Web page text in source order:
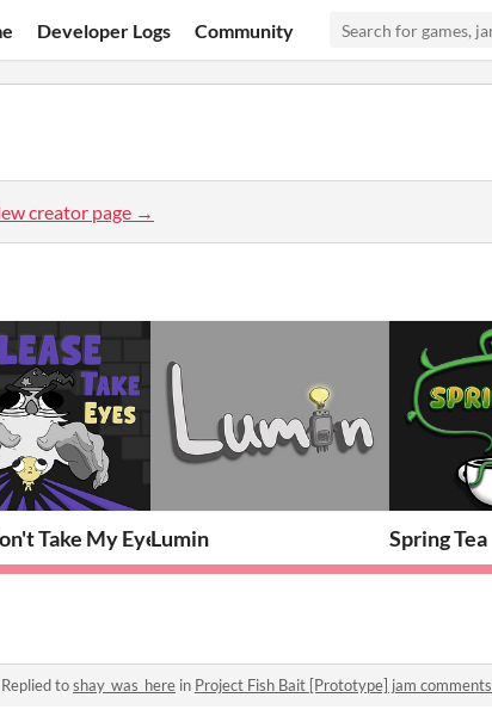
Developer Logs Community
creator page →
Take My Eyes!Lumin Spring Tea
Replied toshay_was_here in Project Fish Bait [Prototype] jam comments